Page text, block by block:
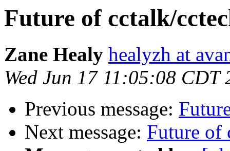
Future of cctalk/
Zane Healy healyzh at
Wed Jun 17 11:05:08 CDT
Previous message:
Next message: Future of